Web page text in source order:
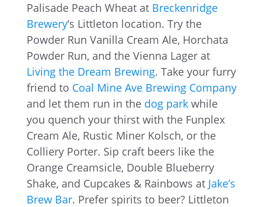
Palisade Peach Wheat at Breckenridge
Brewery‘s Littleton location. Try the
Powder Run Vanilla Cream Ale, Horchata
Powder Run, and the Vienna Lager at
Living the Dream Brewing. Take your furry
friend to Coal Mine Ave Brewing Company
and let them run in the dog parkwhile
you quench your thirst with the Funplex
Cream Ale, Rustic Miner Kolsch, or the
Colliery Porter. Sip craft beers like the
Orange Creamsicle, Double Blueberry
Shake, and Cupcakes & Rainbows at Jake’s
Brew Bar. Prefer spirits to beer? Littleton